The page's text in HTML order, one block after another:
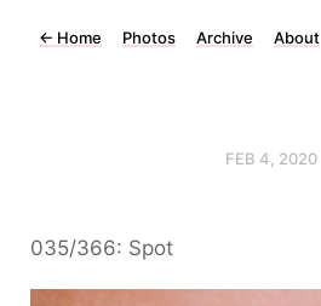
← Home Photos Archive About
FEB 4, 2020
035/366: Spot